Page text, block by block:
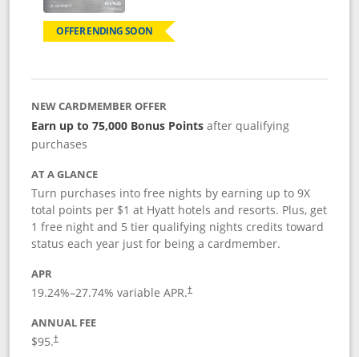
OFFER ENDING SOON
NEW CARDMEMBER OFFER
Earn up to 75,000 Bonus Points after qualifying
purchases
AT A GLANCE
Turn purchases into free nights by earning up to 9X
total points per $1 at Hyatt hotels and resorts. Plus, get
1 free night and 5 tier qualifying nights credits toward
status each year just for being a cardmember.
APR
19.24%–27.74% variable APR.†
ANNUAL FEE
$95.†